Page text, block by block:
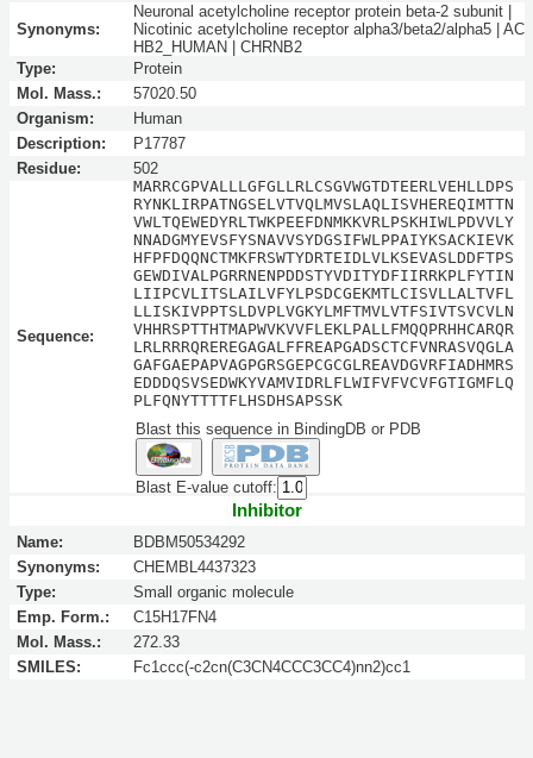
Synonyms:
Neuronal acetylcholine receptor protein beta-2 subunit |
Nicotinic acetylcholine receptor alpha3/beta2/alpha5 | AC
HB2_HUMAN | CHRNB2
Type:
Protein
Mol. Mass.:
57020.50
Organism:
Human
Description:
P17787
Residue:
502
Sequence:
MARRCGPVALLLGFGLLRLCSGVWGTDTEERLVEHLLDPS
RYNKLIRPATNGSELVTVQLMVSLAQLISVHEREQIMTTN
VWLTQEWEDYRLTWKPEEFDNMKKVRLPSKHIWLPDVVLY
NNADGMYEVSFYSNAVVSYDGSIFWLPPAIYKSACKIEVK
HFPFDQQNCTMKFRSWTYDRTEIDLVLKSEVASLDDFTPS
GEWDIVALPGRRNENPDDSTYVDITYDFIIRRKPLFYTIN
LIIPCVLITSLAILVFYLPSDCGEKMTLCISVLLALTVFL
LLISKIVPPTSLDVPLVGKYLMFTMVLVTFSIVTSVCVLN
VHHRSPTTHTMAPWVKVVFLEKLPALLFMQQPRHHCARQR
LRLRRRQREREGAGALFFREAPGADSCTCFVNRASVQGLA
GAFGAEPAPVAGPGRSGEPCGCGLREAVDGVRFIADHMRS
EDDDQSVSEDWKYVAMVIDRLFLWIFVFVCVFGTIGMFLQ
PLFQNYTTTTFLHSDHSAPSSK
Blast this sequence in BindingDB or PDB
Blast E-value cutoff:
Inhibitor
Name:
BDBM50534292
Synonyms:
CHEMBL4437323
Type:
Small organic molecule
Emp. Form.:
C15H17FN4
Mol. Mass.:
272.33
SMILES:
Fc1ccc(-c2cn(C3CN4CCC3CC4)nn2)cc1